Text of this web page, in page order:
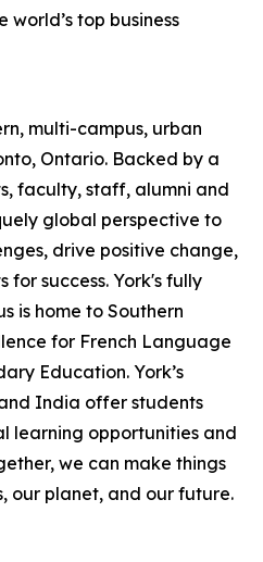
world’s top business
multi-campus, urban
Ontario. Backed by a
faculty, staff, alumni and
global perspective to
drive positive change,
success. York's fully
is home to Southern
for French Language
Education. York’s
India offer students
learning opportunities and
we can make things
our planet, and our future.